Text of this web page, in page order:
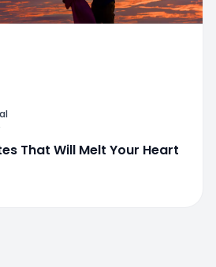
That Will Melt Your Heart